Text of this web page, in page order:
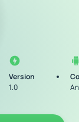
Version
1.0